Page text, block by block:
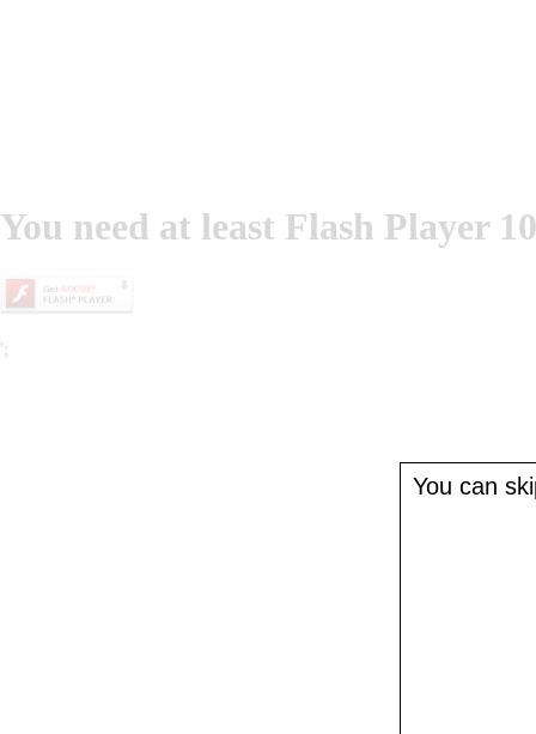
You need at least Flash Player
You can
';